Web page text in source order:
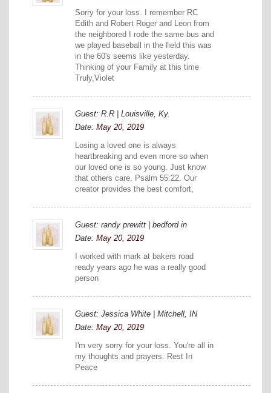
Sorry for your loss. I remember RC
Edith and Robert Roger and Leon from
the neighbored I rode the same bus and
we played baseball in the field this was
in the 60's seems like yesterday.
Thinking of your Family at this time
Truly,Violet
Guest: R.R | Louisville, Ky.
Date: May 20, 2019
Losing a loved one is always
heartbreaking and even more so when
our loved one is so young. Just know
that others care. Psalm 55:22. Our
creator provides the best comfort,
Guest: randy prewitt | bedford in
Date: May 20, 2019
I worked with mark at bakers road
ready years ago he was a really good
person
Guest: Jessica White | Mitchell, IN
Date: May 20, 2019
I'm very sorry for your loss. You're all in
my thoughts and prayers. Rest In
Peace